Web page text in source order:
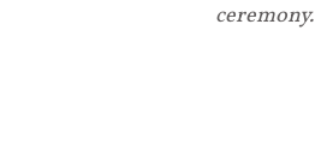
ceremony.